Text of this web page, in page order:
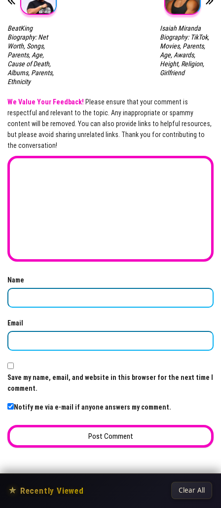
BeatKing
Biography: Net
Worth, Songs,
Parents, Age,
Cause of Death,
Albums, Parents,
Ethnicity
Isaiah Miranda
Biography: TikTok,
Movies, Parents,
Age, Awards,
Height, Religion,
Girlfriend
We Value Your Feedback! Please ensure that your comment is
respectful and relevant to the topic. Any inappropriate or spammy
content will be removed. You can also provide links to helpful resources,
but please avoid sharing unrelated links. Thank you for contributing to
the conversation!
Name
Email
Save my name, email, and website in this browser for the next time I
comment.
Notify me via e-mail if anyone answers my comment.
★ Recently Viewed Clear All